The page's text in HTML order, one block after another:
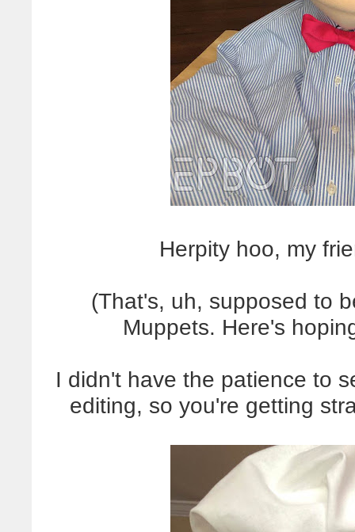
Herpity hoo, my
(That's, uh, supposed to
Muppets. Here's
I didn't have the patience to
editing, so you're getting